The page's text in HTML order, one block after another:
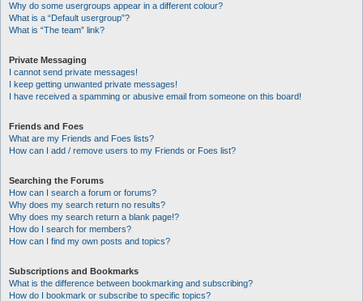
Why do some usergroups appear in a different colour?
What is a “Default usergroup”?
What is “The team” link?
Private Messaging
I cannot send private messages!
I keep getting unwanted private messages!
I have received a spamming or abusive email from someone on this board!
Friends and Foes
What are my Friends and Foes lists?
How can I add / remove users to my Friends or Foes list?
Searching the Forums
How can I search a forum or forums?
Why does my search return no results?
Why does my search return a blank page!?
How do I search for members?
How can I find my own posts and topics?
Subscriptions and Bookmarks
What is the difference between bookmarking and subscribing?
How do I bookmark or subscribe to specific topics?